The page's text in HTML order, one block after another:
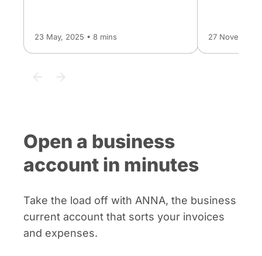
23 May, 2025 • 8 mins 27
Open a business
account in minutes
Take the load off with ANNA, the business
current account that sorts your invoices
and expenses.